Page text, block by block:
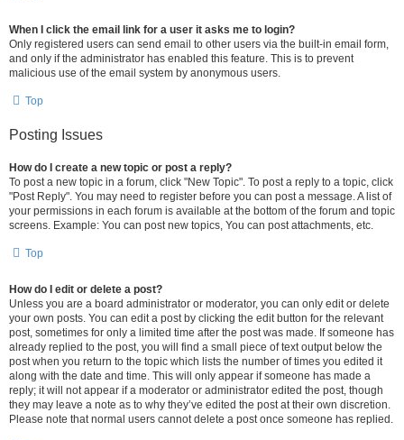
When I click the email link for a user it asks me to login?
Only registered users can send email to other users via the built-in email form,
and only if the administrator has enabled this feature. This is to prevent
malicious use of the email system by anonymous users.
Top
Posting Issues
How do I create a new topic or post a reply?
To post a new topic in a forum, click "New Topic". To post a reply to a topic, click
"Post Reply". You may need to register before you can post a message. A list of
your permissions in each forum is available at the bottom of the forum and topic
screens. Example: You can post new topics, You can post attachments, etc.
Top
How do I edit or delete a post?
Unless you are a board administrator or moderator, you can only edit or delete
your own posts. You can edit a post by clicking the edit button for the relevant
post, sometimes for only a limited time after the post was made. If someone has
already replied to the post, you will find a small piece of text output below the
post when you return to the topic which lists the number of times you edited it
along with the date and time. This will only appear if someone has made a
reply; it will not appear if a moderator or administrator edited the post, though
they may leave a note as to why they’ve edited the post at their own discretion.
Please note that normal users cannot delete a post once someone has replied.